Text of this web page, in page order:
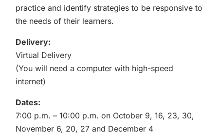
practice and identify strategies to be responsive to
the needs of their learners.
Delivery:
Virtual Delivery
(You will need a computer with high-speed
internet)
Dates:
7:00 p.m. – 10:00 p.m. on October 9, 16, 23, 30,
November 6, 20, 27 and December 4